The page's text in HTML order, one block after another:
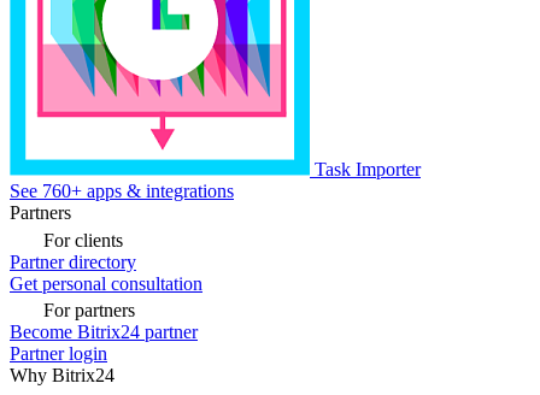
Task Importer
See 760+ apps & integrations
Partners
For clients
Partner directory
Get personal consultation
For partners
Become Bitrix24 partner
Partner login
Why Bitrix24